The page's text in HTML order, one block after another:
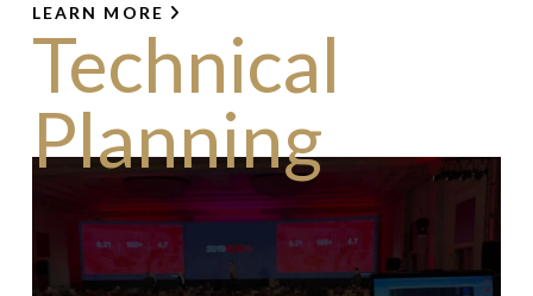
LEARN MORE
Technical
Planning